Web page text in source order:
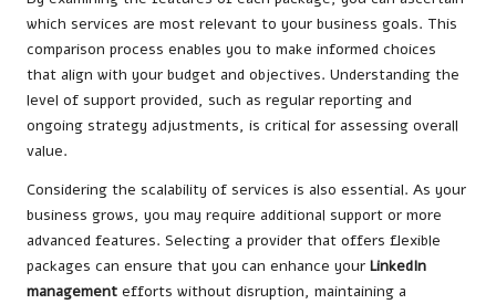
which services are most relevant to your business goals. This
comparison process enables you to make informed choices
that align with your budget and objectives. Understanding the
level of support provided, such as regular reporting and
ongoing strategy adjustments, is critical for assessing overall
value.
Considering the scalability of services is also essential. As your
business grows, you may require additional support or more
advanced features. Selecting a provider that offers flexible
packages can ensure that you can enhance your LinkedIn
management efforts without disruption, maintaining a